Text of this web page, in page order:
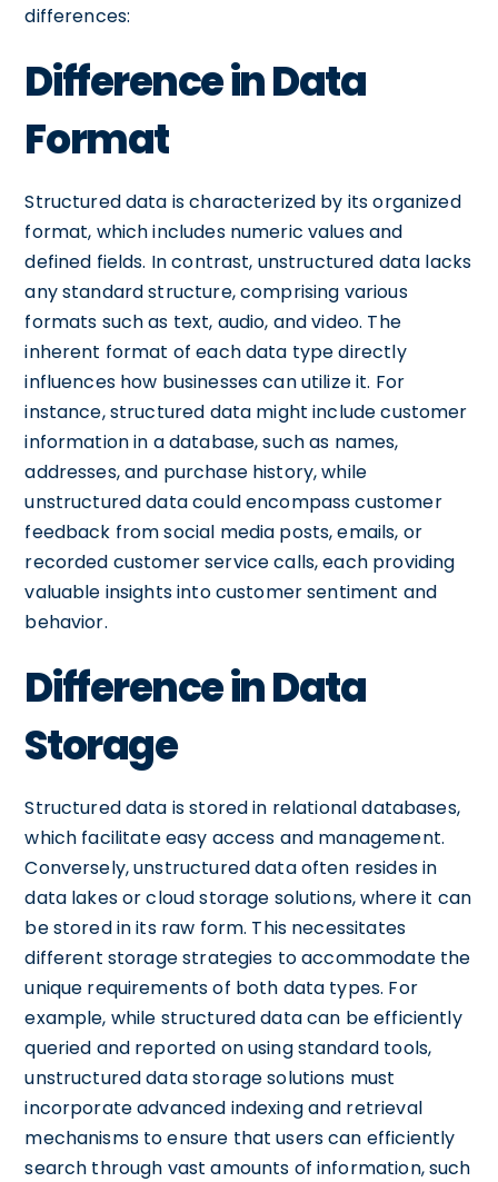
differences:
Difference in Data
Format
Structured data is characterized by its organized
format, which includes numeric values and
defined fields. In contrast, unstructured data lacks
any standard structure, comprising various
formats such as text, audio, and video. The
inherent format of each data type directly
influences how businesses can utilize it. For
instance, structured data might include customer
information in a database, such as names,
addresses, and purchase history, while
unstructured data could encompass customer
feedback from social media posts, emails, or
recorded customer service calls, each providing
valuable insights into customer sentiment and
behavior.
Difference in Data
Storage
Structured data is stored in relational databases,
which facilitate easy access and management.
Conversely, unstructured data often resides in
data lakes or cloud storage solutions, where it can
be stored in its raw form. This necessitates
different storage strategies to accommodate the
unique requirements of both data types. For
example, while structured data can be efficiently
queried and reported on using standard tools,
unstructured data storage solutions must
incorporate advanced indexing and retrieval
mechanisms to ensure that users can efficiently
search through vast amounts of information, such